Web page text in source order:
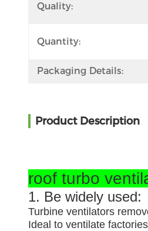
Quality:
Quantity:
Packaging Details:
Product Description
roof turbo
1. Be widely used:
Turbine ventilators
Ideal to ventilate